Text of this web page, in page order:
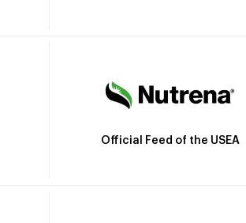
Official Feed of the USEA